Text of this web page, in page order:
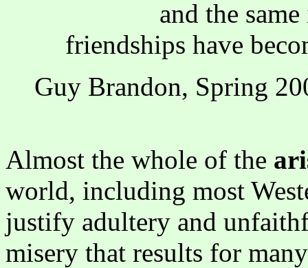
and the
friendships have
Guy Brandon, Spring
Almost the whole of the
world, including most
justify adultery and
misery that results for